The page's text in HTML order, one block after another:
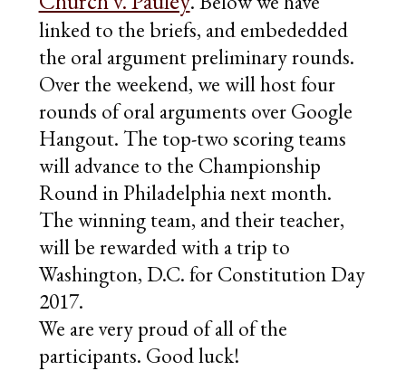
linked to the briefs, and embededded
the oral argument preliminary rounds.
Over the weekend, we will host four
rounds of oral arguments over Google
Hangout. The top-two scoring teams
will advance to the Championship
Round in Philadelphia next month.
The winning team, and their teacher,
will be rewarded with a trip to
Washington, D.C. for Constitution Day
2017.
We are very proud of all of the
participants. Good luck!